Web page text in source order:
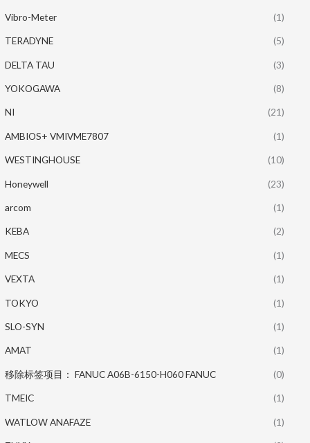
Vibro-Meter (1)
TERADYNE (5)
DELTA TAU (3)
YOKOGAWA (8)
NI (21)
AMBIOS+ VMIVME7807 (1)
WESTINGHOUSE (10)
Honeywell (23)
arcom (1)
KEBA (2)
MECS (1)
VEXTA (1)
TOKYO (1)
SLO-SYN (1)
AMAT (1)
移除标签项目： FANUC A06B-6150-H060 FANUC (0)
TMEIC (1)
WATLOW ANAFAZE (1)